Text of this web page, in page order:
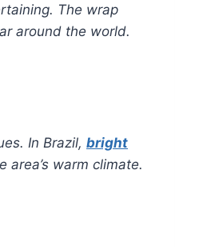
The wrap
around the world.
In Brazil, bright
warm climate.